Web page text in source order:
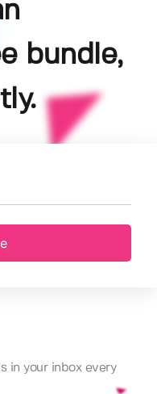
bundle,
in your inbox every